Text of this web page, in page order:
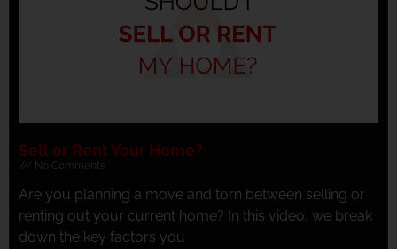
Sell or Rent Your Home?
No Comments
Are you planning a move and torn between selling or
renting out your current home? In this video, we break
down the key factors you